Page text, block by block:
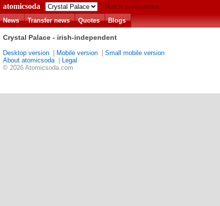
atomicsoda
Match predictions
News
Transfer news Quotes Blogs
Crystal Palace - irish-independent
Desktop version Mobile version
Small mobile version
About atomicsoda|
Legal
© 2026 Atomicsoda.com